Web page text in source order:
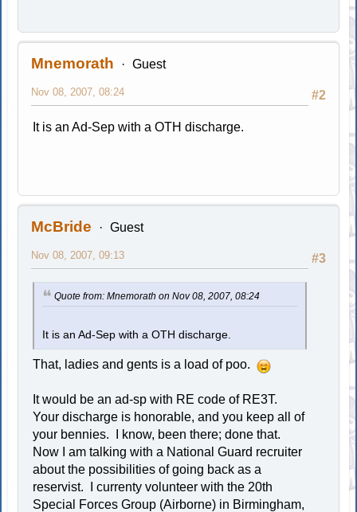
Mnemorath Guest
#2
Nov 08, 2007, 08:24
It is an Ad-Sep with a OTH discharge.
McBride Guest
#3
Nov 08, 2007, 09:13
Quote from: Mnemorath on Nov 08, 2007, 08:24
It is an Ad-Sep with a OTH discharge.
That, ladies and gents is a load of poo.
It would be an ad-sp with RE code of RE3T.
Your discharge is honorable, and you keep all of
your bennies. I know, been there; done that.
Now I am talking with a National Guard recruiter
about the possibilities of going back as a
reservist. I currenty volunteer with the 20th
Special Forces Group (Airborne) in Birmingham,